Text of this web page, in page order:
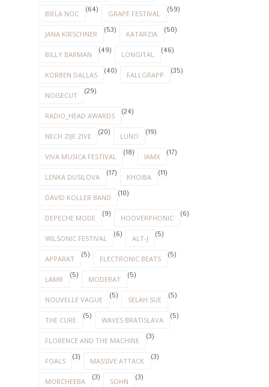
BIELA NOC (64) GRAPE FESTIVAL (59)
JANA KIRSCHNER (53) KATARZIA (50)
BILLY BARMAN (49) LONGITAL (46)
KORBEN DALLAS (40) FALLGRAPP (35)
NOISECUT (29)
RADIO_HEAD AWARDS (24)
NECH ZIJE ZIVE (20) LUNO (19)
VIVA MUSICA FESTIVAL (18) IAMX (17)
LENKA DUSILOVA (17) KHOIBA (11)
DAVID KOLLER BAND (10)
DEPECHE MODE (9) HOOVERPHONIC (6)
WILSONIC FESTIVAL (6) ALT-J (5)
APPARAT (5) ELECTRONIC BEATS (5)
LAMB (5) MODERAT (5)
NOUVELLE VAGUE (5) SELAH SUE (5)
THE CURE (5) WAVES BRATISLAVA (5)
FLORENCE AND THE MACHINE (3)
FOALS (3) MASSIVE ATTACK (3)
MORCHEEBA (3) SOHN (3)